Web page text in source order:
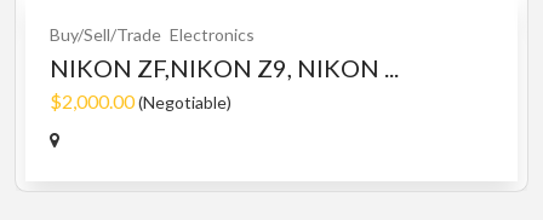
Buy/Sell/Trade Electronics
NIKON ZF,NIKON Z9, NIKON ...
$2,000.00(Negotiable)